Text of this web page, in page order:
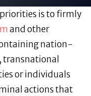
priorities is to firmly
and other
nation-
transnational
or individuals
actions that